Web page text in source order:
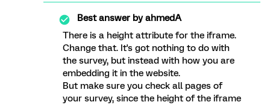
Best answer byahmedA
There is a height attribute for the iframe.
Change that. It's got nothing to do with
the survey, but instead with how you are
embedding it in the website.
But make sure you check all pages of
your survey, since the height of the iframe